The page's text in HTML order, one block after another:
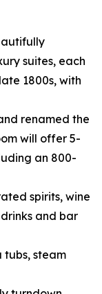
suites, each
1800s, with
renamed the
will offer 5-
an 800-
spirits, wine
and bar
tubs, steam